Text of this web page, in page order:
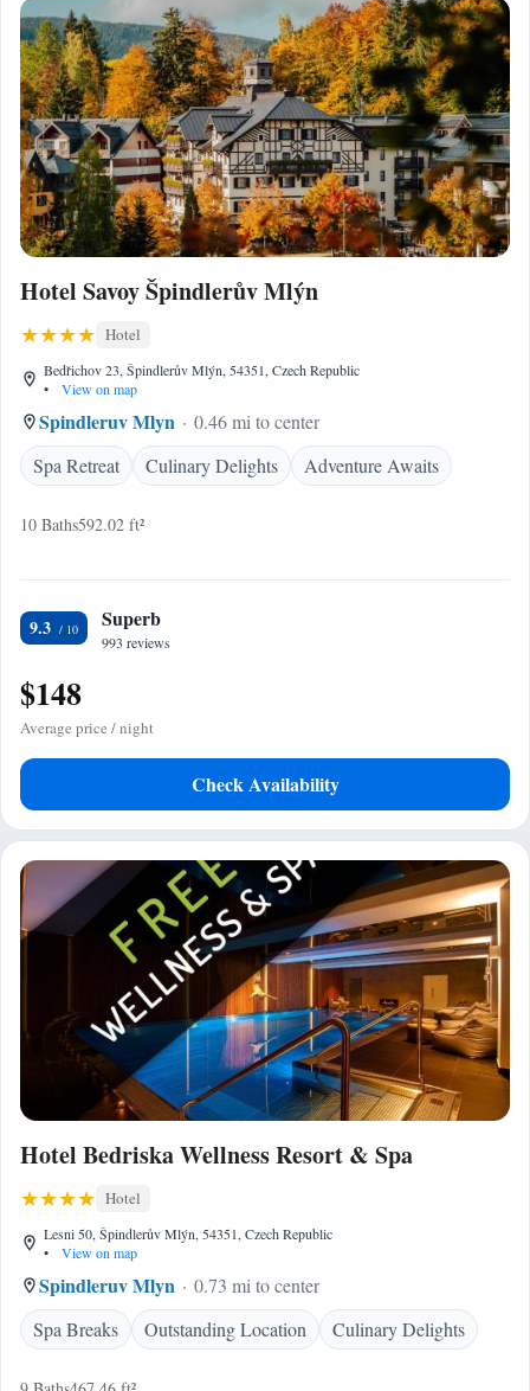
Hotel Savoy Špindlerův Mlýn
Hotel
Bedřichov 23, Špindlerův Mlýn, 54351, Czech Republic
•
View on map
Spindleruv Mlyn
0.46 mi to center
Spa Retreat
Culinary Delights Adventure Awaits
10 Baths592.02 ft²
9.3 Superb
993 reviews
$148
Average price / night
Check Availability
Hotel Bedriska Wellness Resort & Spa
Hotel
Lesni 50, Špindlerův Mlýn, 54351, Czech Republic
•
View on map
Spindleruv Mlyn
0.73 mi to center
Spa Breaks
Outstanding Location Culinary Delights